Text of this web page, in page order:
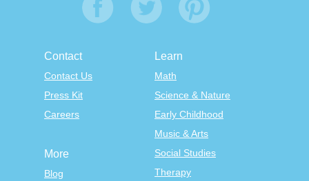
Contact
Contact Us
Press Kit
Careers
Learn
Math
Science & Nature
Early Childhood
Music & Arts
Social Studies
Therapy
More
Blog